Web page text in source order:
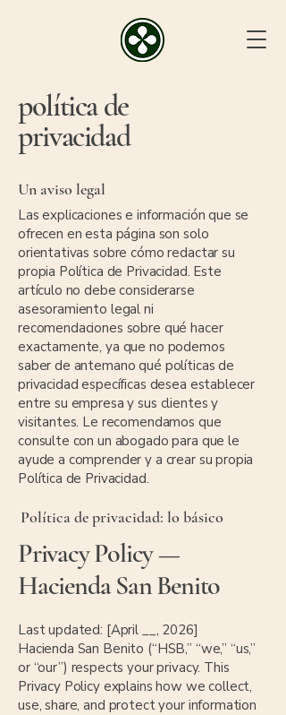
política de
privacidad
Un aviso legal
Las explicaciones e información que se
ofrecen en esta página son solo
orientativas sobre cómo redactar su
propia Política de Privacidad. Este
artículo no debe considerarse
asesoramiento legal ni
recomendaciones sobre qué hacer
exactamente, ya que no podemos
saber de antemano qué políticas de
privacidad específicas desea establecer
entre su empresa y sus clientes y
visitantes. Le recomendamos que
consulte con un abogado para que le
ayude a comprender y a crear su propia
Política de Privacidad.
Política de privacidad: lo básico
Privacy Policy —
Hacienda San Benito
Last updated: [April __, 2026]
Hacienda San Benito (“HSB,” “we,” “us,”
or “our”) respects your privacy. This
Privacy Policy explains how we collect,
use, share, and protect your information